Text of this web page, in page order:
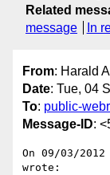
Related
message
In
From: Harald
Date: Tue, 04
To: public-
Message-ID:
On 09/03/
wrote: